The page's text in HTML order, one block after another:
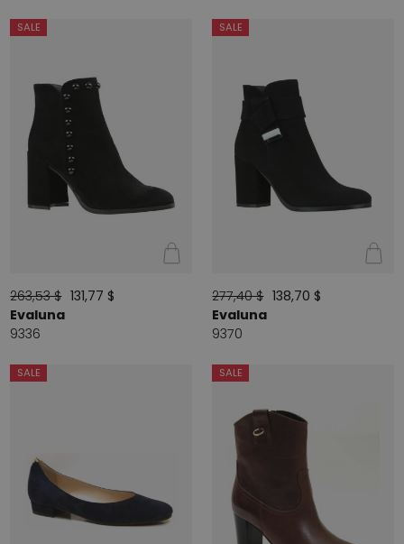
SALE
263,53 $ 131,77 $
Evaluna
9336
SALE
277,40 $ 138,70 $
Evaluna
9370
SALE SALE